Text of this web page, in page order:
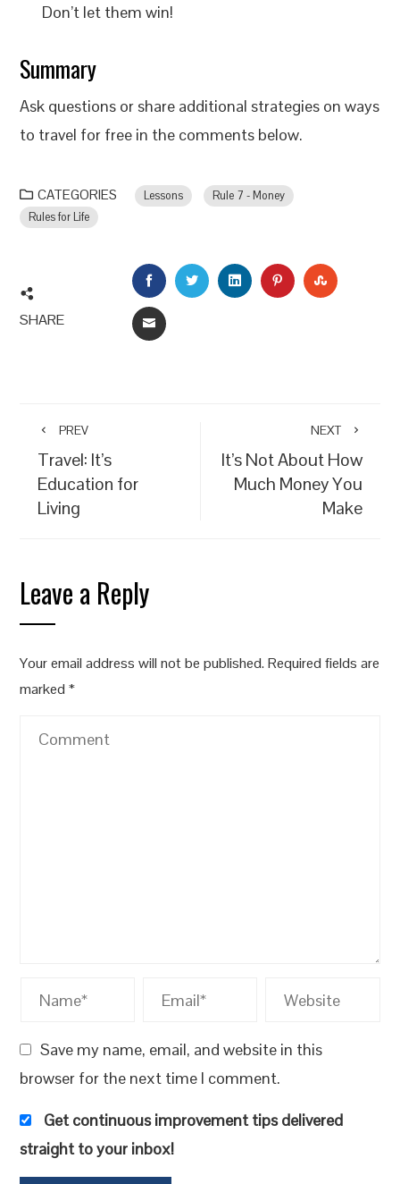
Don’t let them win!
Summary
Ask questions or share additional strategies on ways
to travel for free in the comments below.
CATEGORIES Lessons
Rule 7 - Money
Rules for Life
SHARE
FACEBOOKTWITTERLINKEDINPINTEREST
EMAIL
PREV
Travel: It’s
Education for
Living
NEXT
It’s Not About How
Much Money You
Make
Leave a Reply
Your email address will not be published. Required fields are
marked*
Save my name, email, and website in this
browser for the next time I comment.
Get continuous improvement tips delivered
straight to your inbox!